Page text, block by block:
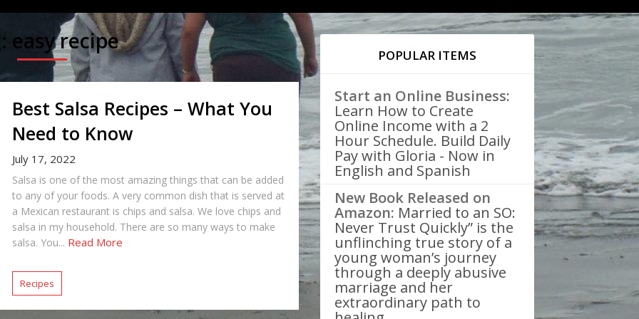
easy recipe
Best Salsa Recipes – What You
Need to Know
July 17, 2022
Salsa is one of the most amazing things that can be added
to any of your foods. A very common dish that is served at
a Mexican restaurant is chips and salsa. We love chips and
salsa in my household. There are so many ways to make
salsa. You... Read More
Recipes
POPULAR ITEMS
Start an Online Business:
Learn How to Create
Online Income with a 2
Hour Schedule. Build Daily
Pay with Gloria - Now in
English and Spanish
New Book Released on
Amazon: Married to an SO:
Never Trust Quickly” is the
unflinching true story of a
young woman’s journey
through a deeply abusive
marriage and her
extraordinary path to